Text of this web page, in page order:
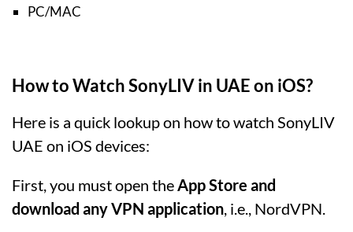
PC/MAC
How to Watch SonyLIV in UAE on iOS?
Here is a quick lookup on how to watch SonyLIV
UAE on iOS devices:
First, you must open the App Store and
download any VPN application , i.e., NordVPN.